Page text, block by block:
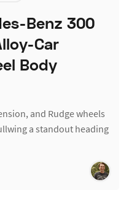
Benz 300
Car
Body
and Rudge wheels
a standout heading